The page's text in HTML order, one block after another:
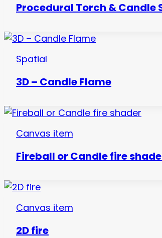
Procedural Torch & Candle
Spatial
3D – Candle Flame
Canvas item
Fireball or Candle fire
Canvas item
2D fire